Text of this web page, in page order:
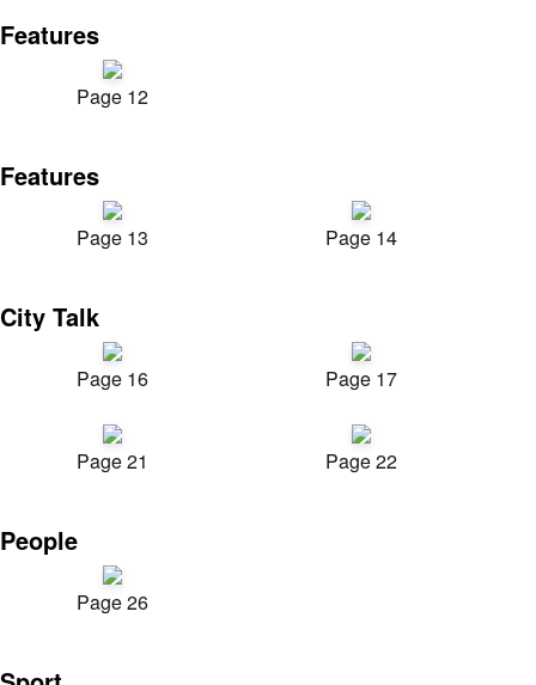
Features
Page 12
Features
Page 13 Page 14
City Talk
Page 16 Page 17
Page 21 Page 22
People
Page 26